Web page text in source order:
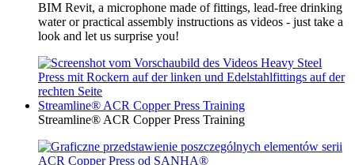
BIM Revit, a microphone made of fittings, lead-free drinking
water or practical assembly instructions as videos - just take a
look and let us surprise you!
Streamline® ACR Copper Press Training
Streamline® ACR Copper Press Training